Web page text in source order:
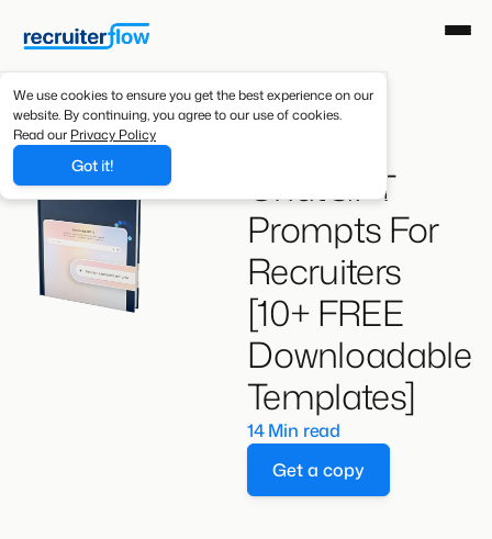
We use cookies to ensure you get the best experience on our
website. By continuing, you agree to our use of cookies.
Read our Privacy Policy
Got it!
ChatGPT
Prompts For
Recruiters
[10+ FREE
Downloadable
Templates]
14 Min read
Get a copy